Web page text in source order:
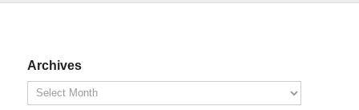
Archives